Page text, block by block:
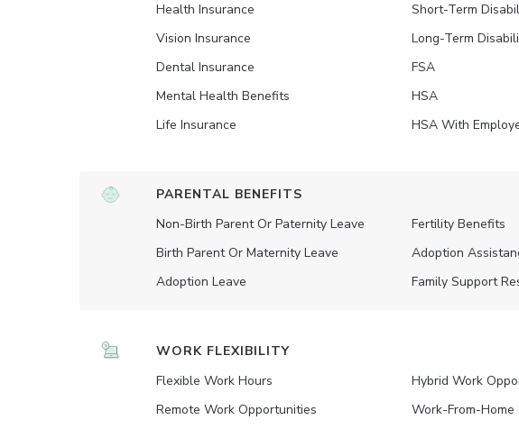
Health Insurance
Vision Insurance
Dental Insurance
Mental Health Benefits
Life Insurance
Short-Term
Long-Term
FSA
HSA
HSA With
PARENTAL BENEFITS
Non-Birth Parent Or Paternity Leave
Birth Parent Or Maternity Leave
Adoption Leave
Fertility Benefits
Adoption
Family Support
WORK FLEXIBILITY
Flexible Work Hours
Remote Work Opportunities
Hybrid Work
Work-From-Home